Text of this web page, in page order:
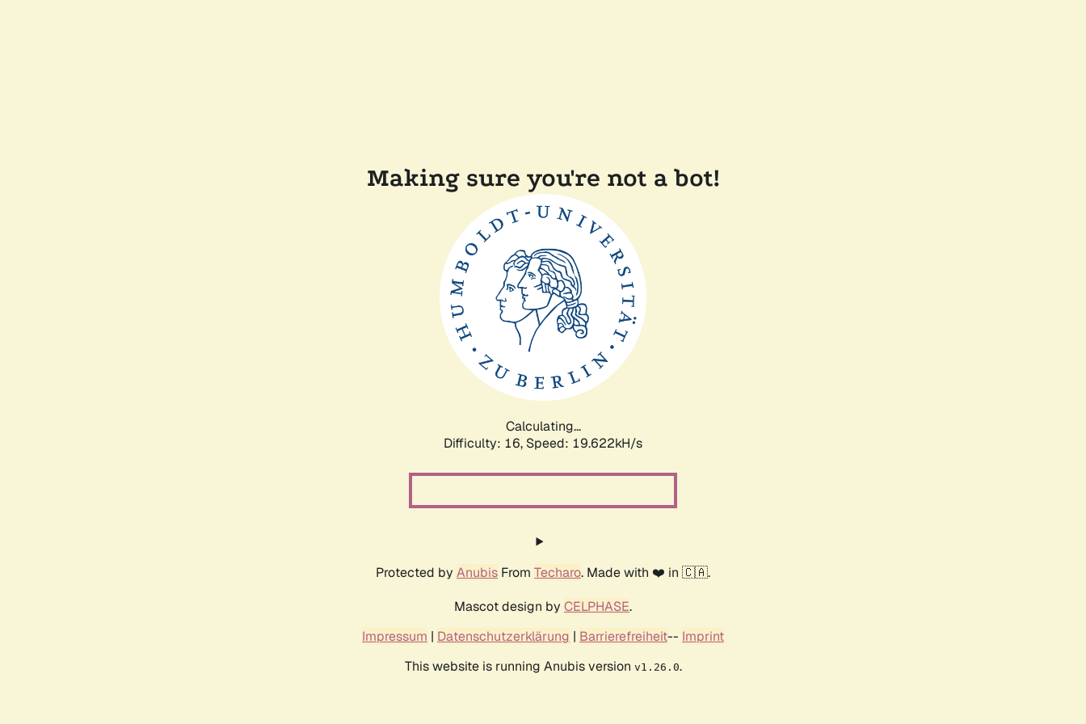
Making sure you're not a bot!
Calculating...
Difficulty: 16, Speed: 19.622kH/s
Protected by Anubis From Techaro. Made with ❤️ in 🇨🇦.
Mascot design by CELPHASE.
Impressum | Datenschutzerklärung | Barrierefreiheit-- Imprint
This website is running Anubis version v1.26.0.